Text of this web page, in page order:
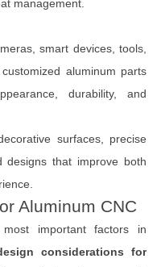
management.
smart devices, tools,
aluminum parts
durability, and
surfaces, precise
designs that improve both
Aluminum CNC
important factors in
considerations for